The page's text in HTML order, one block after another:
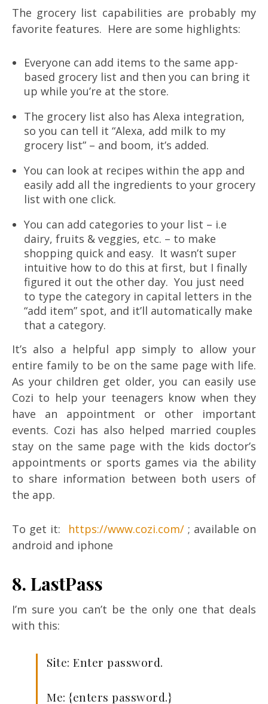
The grocery list capabilities are probably my
favorite features. Here are some highlights:
Everyone can add items to the same app-
based grocery list and then you can bring it
up while you’re at the store.
The grocery list also has Alexa integration,
so you can tell it “Alexa, add milk to my
grocery list” – and boom, it’s added.
You can look at recipes within the app and
easily add all the ingredients to your grocery
list with one click.
You can add categories to your list – i.e
dairy, fruits & veggies, etc. – to make
shopping quick and easy. It wasn’t super
intuitive how to do this at first, but I finally
figured it out the other day. You just need
to type the category in capital letters in the
“add item” spot, and it’ll automatically make
that a category.
It’s also a helpful app simply to allow your
entire family to be on the same page with life.
As your children get older, you can easily use
Cozi to help your teenagers know when they
have an appointment or other important
events. Cozi has also helped married couples
stay on the same page with the kids doctor’s
appointments or sports games via the ability
to share information between both users of
the app.
To get it: https://www.cozi.com/; available on
android and iphone
8. LastPass
I’m sure you can’t be the only one that deals
with this:
Site: Enter password.
Me: {enters password.}